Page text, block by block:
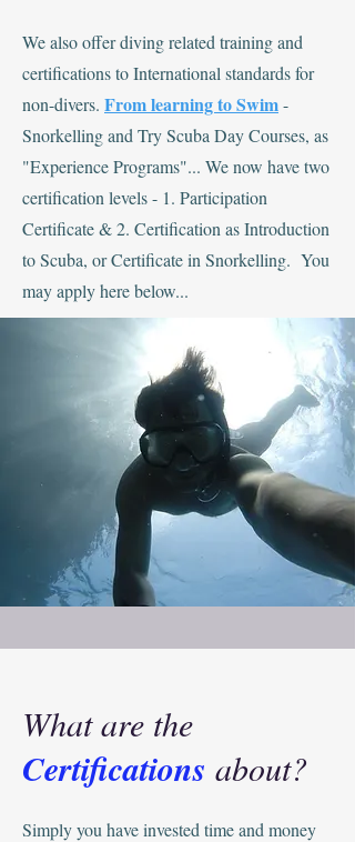
We also offer diving related training and
certifications to International standards for
non-divers. From learning to Swim-
Snorkelling and Try Scuba Day Courses, as
"Experience Programs"... We now have two
certification levels - 1. Participation
Certificate & 2. Certification as Introduction
to Scuba, or Certificate in Snorkelling. You
may apply here below...
What are the
Certifications about?
Simply you have invested time and money